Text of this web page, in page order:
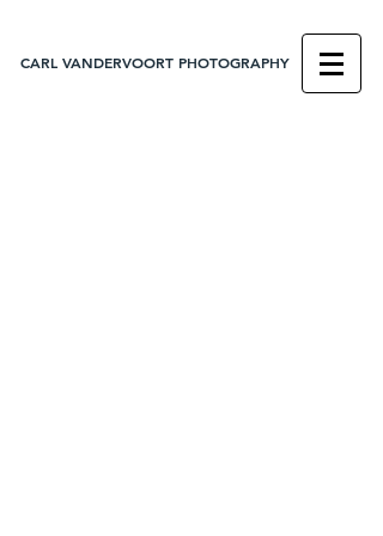
CARL VANDERVOORT PHOTOGRAPHY